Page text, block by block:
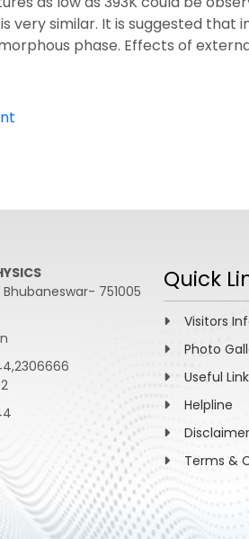
very similar. It is suggested
phase. Effects of
Bhubaneswar- 751005
Quick
Visitors
Photo
Useful
Helpline
Disclaimer
Terms &